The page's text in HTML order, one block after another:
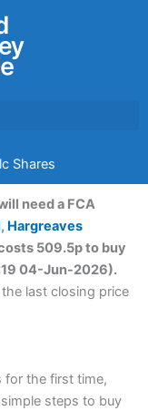
Shares
need a FCA
, Hargreaves
509.5p to buy
04-Jun-2026).
last closing price
for the first time,
steps to buy